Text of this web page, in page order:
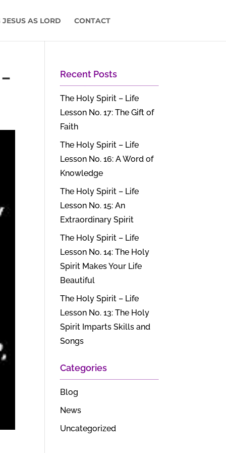
JESUS AS LORD CONTACT
Recent Posts
The Holy Spirit – Life
Lesson No. 17: The Gift of
Faith
The Holy Spirit – Life
Lesson No. 16: A Word of
Knowledge
The Holy Spirit – Life
Lesson No. 15: An
Extraordinary Spirit
The Holy Spirit – Life
Lesson No. 14: The Holy
Spirit Makes Your Life
Beautiful
The Holy Spirit – Life
Lesson No. 13: The Holy
Spirit Imparts Skills and
Songs
Categories
Blog
News
Uncategorized